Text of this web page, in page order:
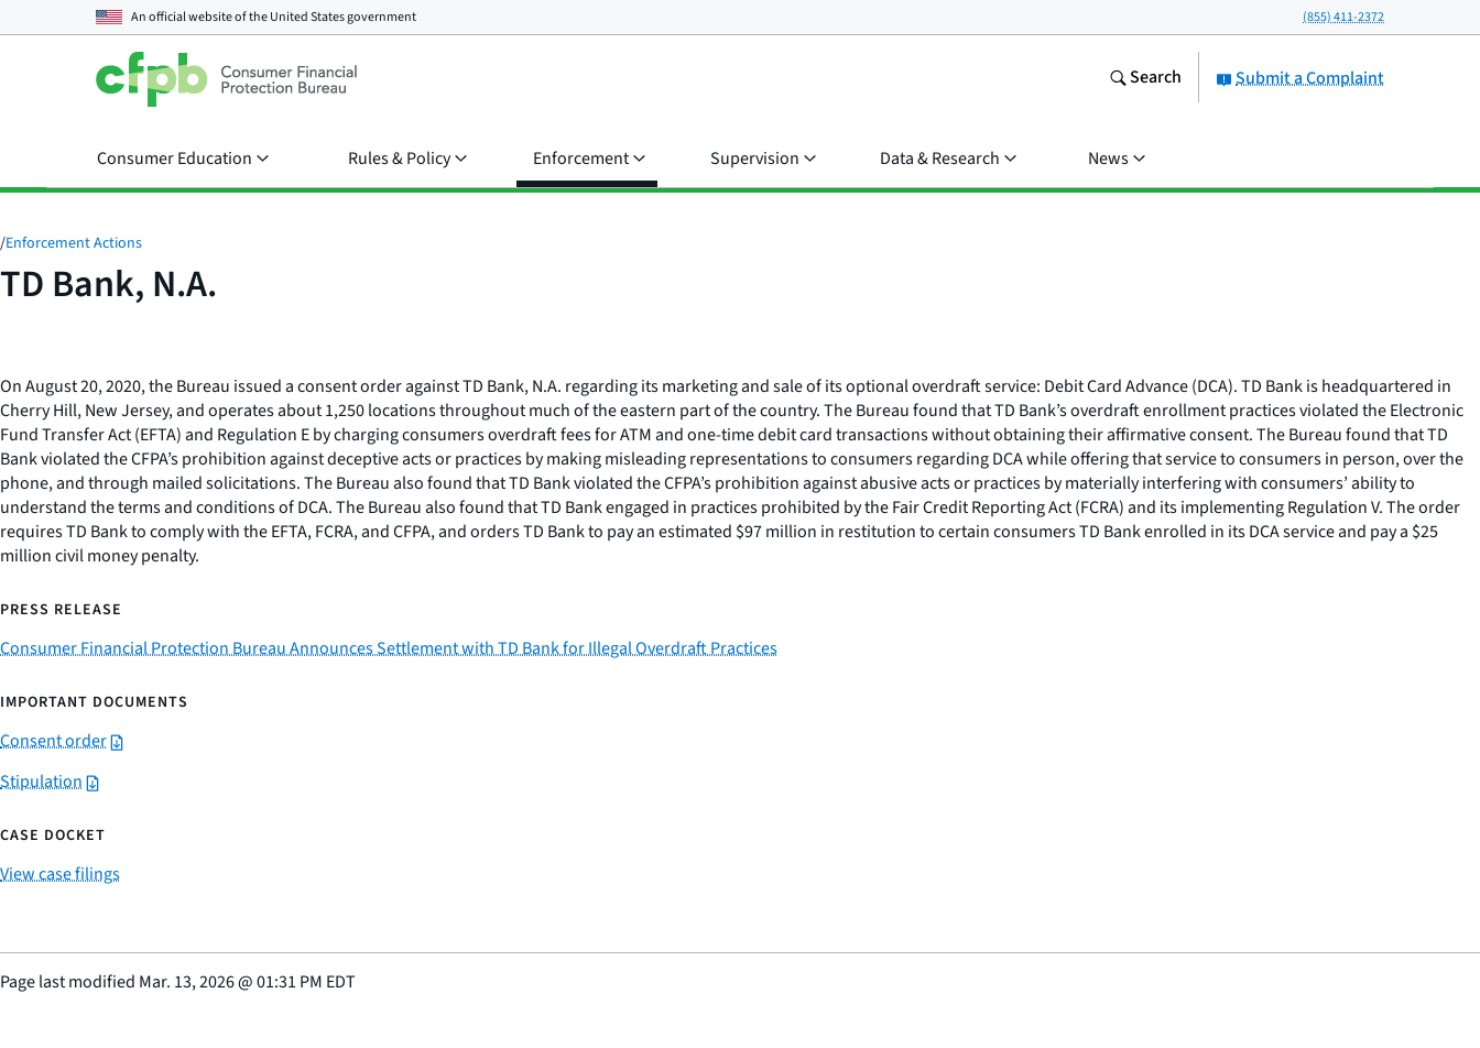
An official website of theUnited States government (855) 411-2372
Submit a Complaint
Search
Consumer Education Rules & Policy Enforcement Supervision Data & Research News
/Enforcement Actions
TD Bank, N.A.
On August 20, 2020, the Bureau issued a consent order against TD Bank, N.A. regarding its marketing and sale of its optional overdraft service: Debit Card Advance (DCA). TD Bank is headquartered in
Cherry Hill, New Jersey, and operates about 1,250 locations throughout much of the eastern part of the country. The Bureau found that TD Bank’s overdraft enrollment practices violated the Electronic
Fund Transfer Act (EFTA) and Regulation E by charging consumers overdraft fees for ATM and one-time debit card transactions without obtaining their affirmative consent. The Bureau found that TD
Bank violated the CFPA’s prohibition against deceptive acts or practices by making misleading representations to consumers regarding DCA while offering that service to consumers in person, over the
phone, and through mailed solicitations. The Bureau also found that TD Bank violated the CFPA’s prohibition against abusive acts or practices by materially interfering with consumers’ ability to
understand the terms and conditions of DCA. The Bureau also found that TD Bank engaged in practices prohibited by the Fair Credit Reporting Act (FCRA) and its implementing Regulation V. The order
requires TD Bank to comply with the EFTA, FCRA, and CFPA, and orders TD Bank to pay an estimated $97 million in restitution to certain consumers TD Bank enrolled in its DCA service and pay a $25
million civil money penalty.
PRESS RELEASE
Consumer Financial Protection Bureau Announces Settlement with TD Bank for Illegal Overdraft Practices
IMPORTANT DOCUMENTS
Consent order
Stipulation
CASE DOCKET
View case filings
Page last modified Mar. 13, 2026@01:31 PM EDT